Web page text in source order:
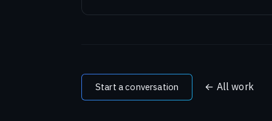
Start a conversation ← All work